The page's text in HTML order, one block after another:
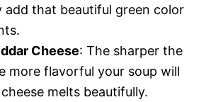
add that beautiful green color
Cheese: The sharper the
more flavorful your soup will
melts beautifully.